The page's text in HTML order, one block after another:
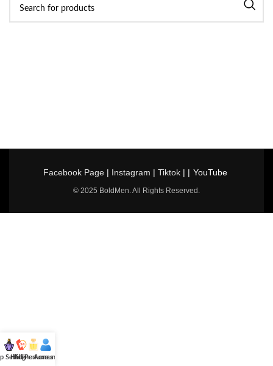
Facebook Page| Instagram | Tiktok| | YouTube
© 2025 BoldMen. All Rights Reserved.
Selling
Hotline
All Perfumes
Account